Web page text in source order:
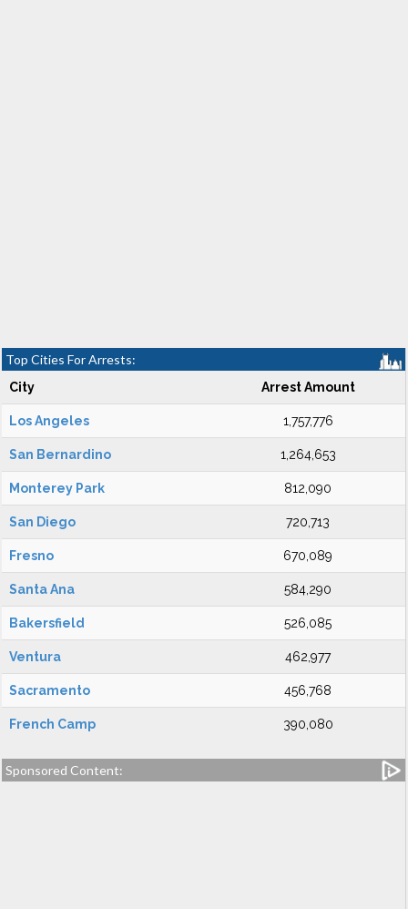
Top Cities For Arrests:
City Arrest Amount
Los Angeles 1,757,776
San Bernardino 1,264,653
Monterey Park 812,090
San Diego 720,713
Fresno 670,089
Santa Ana 584,290
Bakersfield 526,085
Ventura 462,977
Sacramento 456,768
French Camp 390,080
Sponsored Content: